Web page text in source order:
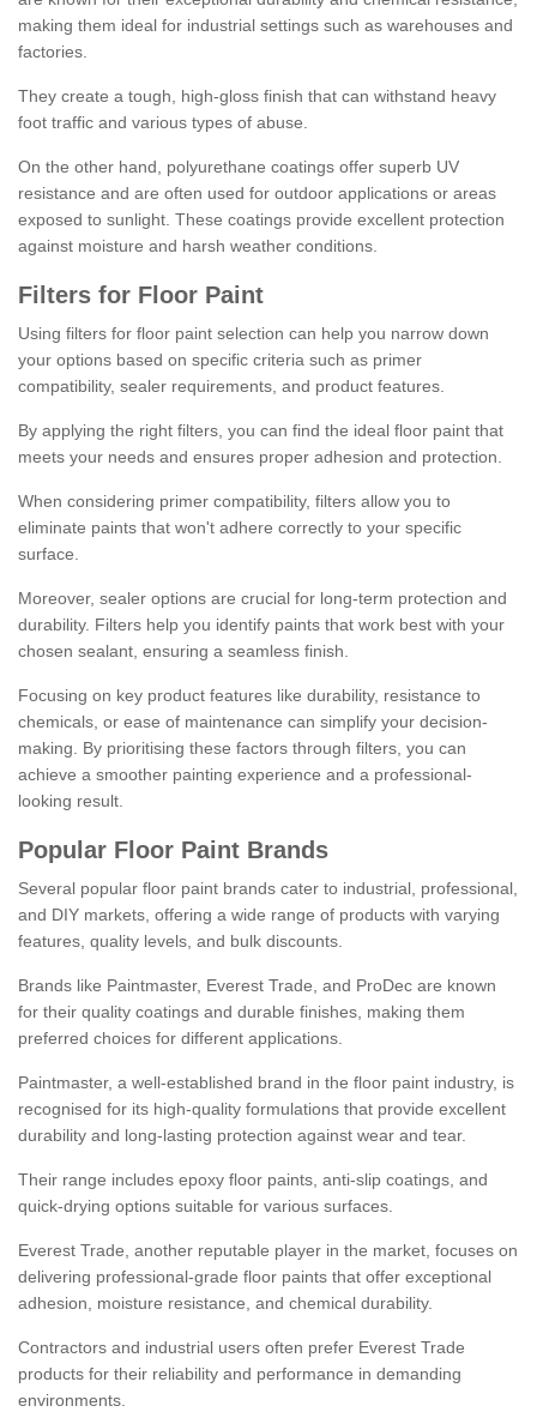
making them ideal for industrial settings such as warehouses and
factories.
They create a tough, high-gloss finish that can withstand heavy
foot traffic and various types of abuse.
On the other hand, polyurethane coatings offer superb UV
resistance and are often used for outdoor applications or areas
exposed to sunlight. These coatings provide excellent protection
against moisture and harsh weather conditions.
Filters for Floor Paint
Using filters for floor paint selection can help you narrow down
your options based on specific criteria such as primer
compatibility, sealer requirements, and product features.
By applying the right filters, you can find the ideal floor paint that
meets your needs and ensures proper adhesion and protection.
When considering primer compatibility, filters allow you to
eliminate paints that won't adhere correctly to your specific
surface.
Moreover, sealer options are crucial for long-term protection and
durability. Filters help you identify paints that work best with your
chosen sealant, ensuring a seamless finish.
Focusing on key product features like durability, resistance to
chemicals, or ease of maintenance can simplify your decision-
making. By prioritising these factors through filters, you can
achieve a smoother painting experience and a professional-
looking result.
Popular Floor Paint Brands
Several popular floor paint brands cater to industrial, professional,
and DIY markets, offering a wide range of products with varying
features, quality levels, and bulk discounts.
Brands like Paintmaster, Everest Trade, and ProDec are known
for their quality coatings and durable finishes, making them
preferred choices for different applications.
Paintmaster, a well-established brand in the floor paint industry, is
recognised for its high-quality formulations that provide excellent
durability and long-lasting protection against wear and tear.
Their range includes epoxy floor paints, anti-slip coatings, and
quick-drying options suitable for various surfaces.
Everest Trade, another reputable player in the market, focuses on
delivering professional-grade floor paints that offer exceptional
adhesion, moisture resistance, and chemical durability.
Contractors and industrial users often prefer Everest Trade
products for their reliability and performance in demanding
environments.